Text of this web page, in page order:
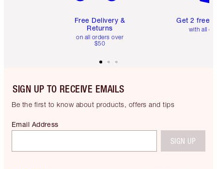
Free Delivery &
Returns
on all orders over
$50
Get 2 free
with all
SIGN UP TO RECEIVE EMAILS
Be the first to know about products, offers and tips
Email Address
SIGN UP